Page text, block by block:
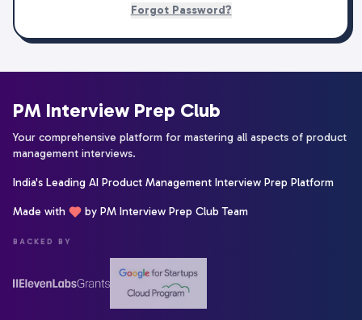
Forgot Password?
PM Interview Prep Club
Your comprehensive platform for mastering all aspects of product
management interviews.
India's Leading AI Product Management Interview Prep Platform
Made with by PM Interview Prep Club Team
BACKED BY